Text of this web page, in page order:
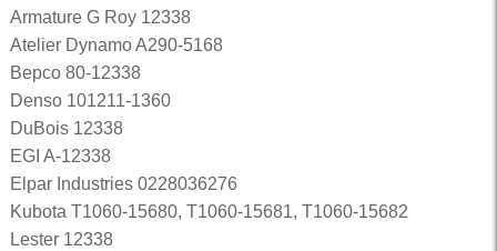
Armature G Roy 12338
Atelier Dynamo A290-5168
Bepco 80-12338
Denso 101211-1360
DuBois 12338
EGI A-12338
Elpar Industries 0228036276
Kubota T1060-15680, T1060-15681, T1060-15682
Lester 12338